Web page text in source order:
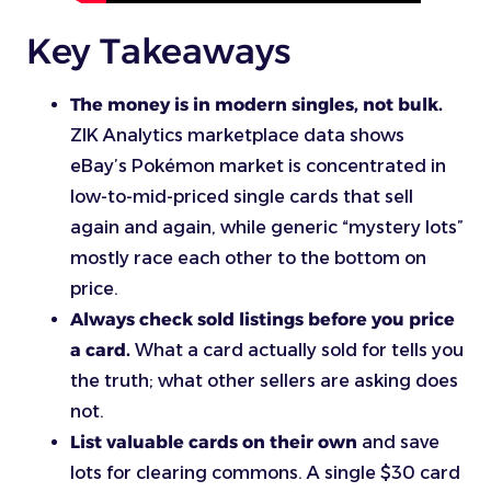
Key Takeaways
The money is in modern singles, not bulk.
ZIK Analytics marketplace data shows
eBay’s Pokémon market is concentrated in
low-to-mid-priced single cards that sell
again and again, while generic “mystery lots”
mostly race each other to the bottom on
price.
Always check sold listings before you price
a card. What a card actually sold for tells you
the truth; what other sellers are asking does
not.
List valuable cards on their own and save
lots for clearing commons. A single $30 card